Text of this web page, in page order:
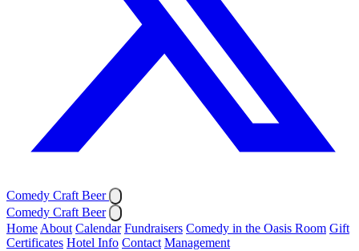
Comedy Craft Beer
Comedy Craft Beer
Home About Calendar Fundraisers Comedy in the Oasis Room Gift
Certificates Hotel Info Contact Management